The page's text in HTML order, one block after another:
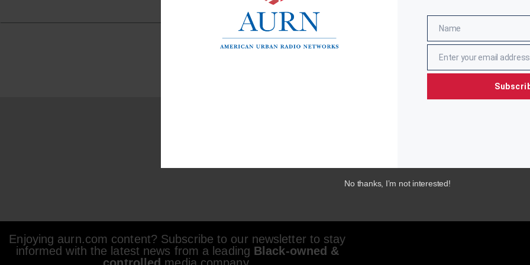
Enjoying aurn.com content? Subscribe to our newsletter to stay
informed with the latest news from a leading Black-owned &
controlled media company.
Name
Name
EmailEnter your email address
No thanks, I’m not interested!